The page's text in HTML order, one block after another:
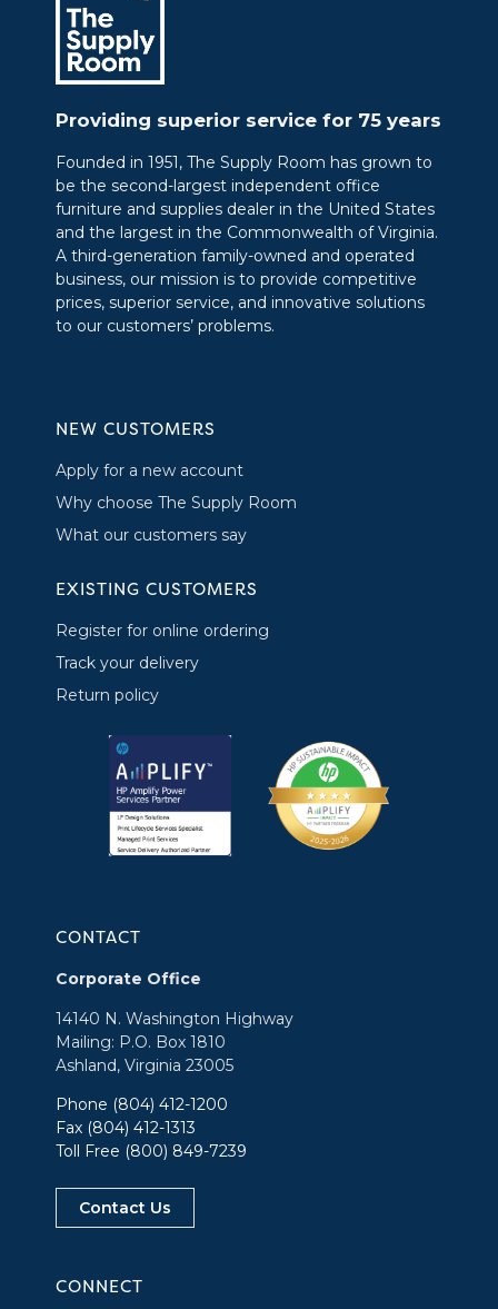
Providing superior service for 75 years
Founded in 1951, The Supply Room has grown to
be the second-largest independent office
furniture and supplies dealer in the United States
and the largest in the Commonwealth of Virginia.
A third-generation family-owned and operated
business, our mission is to provide competitive
prices, superior service, and innovative solutions
to our customers’ problems.
NEW CUSTOMERS
Apply for a new account
Why choose The Supply Room
What our customers say
EXISTING CUSTOMERS
Register for online ordering
Track your delivery
Return policy
CONTACT
Corporate Office
14140 N. Washington Highway
Mailing: P.O. Box 1810
Ashland, Virginia 23005
Phone (804) 412-1200
Fax (804) 412-1313
Toll Free (800) 849-7239
Contact Us
CONNECT